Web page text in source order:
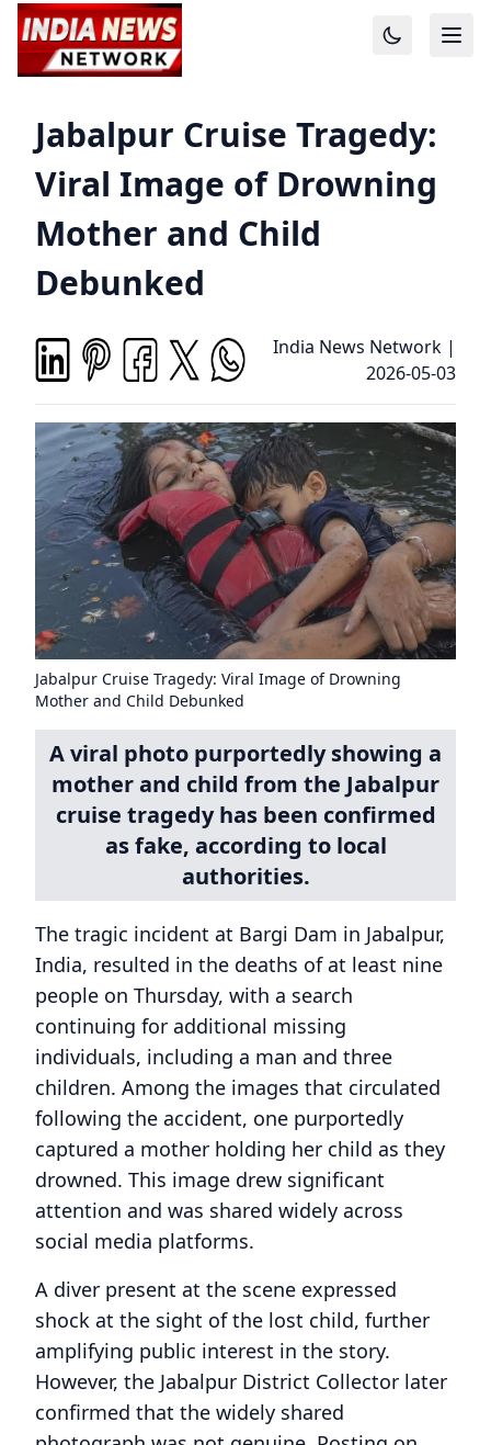
Jabalpur Cruise Tragedy:
Viral Image of Drowning
Mother and Child
Debunked
India News Network |
2026-05-03
Jabalpur Cruise Tragedy: Viral Image of Drowning
Mother and Child Debunked
A viral photo purportedly showing a
mother and child from the Jabalpur
cruise tragedy has been confirmed
as fake, according to local
authorities.
The tragic incident at Bargi Dam in Jabalpur,
India, resulted in the deaths of at least nine
people on Thursday, with a search
continuing for additional missing
individuals, including a man and three
children. Among the images that circulated
following the accident, one purportedly
captured a mother holding her child as they
drowned. This image drew significant
attention and was shared widely across
social media platforms.
A diver present at the scene expressed
shock at the sight of the lost child, further
amplifying public interest in the story.
However, the Jabalpur District Collector later
confirmed that the widely shared